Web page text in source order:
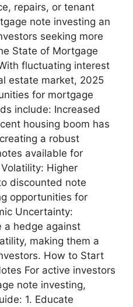
repairs, or tenant
note investing an
seeking more
State of Mortgage
fluctuating interest
estate market, 2025
for mortgage
include: Increased
housing boom has
a robust
available for
Higher
discounted note
opportunities for
Uncertainty:
a hedge against
making them a
How to Start
For active investors
note investing,
1. Educate